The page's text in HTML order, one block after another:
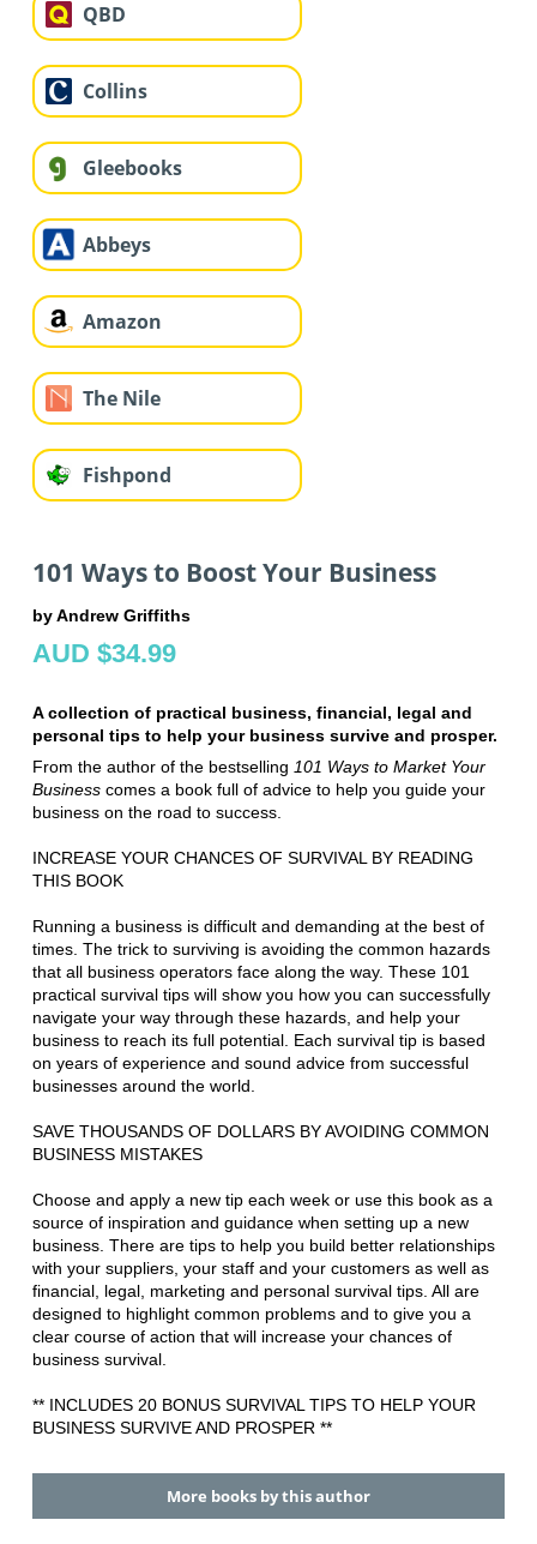
QBD
Collins
Gleebooks
Abbeys
Amazon
The Nile
Fishpond
101 Ways to Boost Your Business
by Andrew Griffiths
AUD $34.99
A collection of practical business, financial, legal and
personal tips to help your business survive and prosper.
From the author of the bestselling 101 Ways to Market Your
Businesscomes a book full of advice to help you guide your
business on the road to success.
INCREASE YOUR CHANCES OF SURVIVAL BY READING
THIS BOOK
Running a business is difficult and demanding at the best of
times. The trick to surviving is avoiding the common hazards
that all business operators face along the way. These 101
practical survival tips will show you how you can successfully
navigate your way through these hazards, and help your
business to reach its full potential. Each survival tip is based
on years of experience and sound advice from successful
businesses around the world.
SAVE THOUSANDS OF DOLLARS BY AVOIDING COMMON
BUSINESS MISTAKES
Choose and apply a new tip each week or use this book as a
source of inspiration and guidance when setting up a new
business. There are tips to help you build better relationships
with your suppliers, your staff and your customers as well as
financial, legal, marketing and personal survival tips. All are
designed to highlight common problems and to give you a
clear course of action that will increase your chances of
business survival.
** INCLUDES 20 BONUS SURVIVAL TIPS TO HELP YOUR
BUSINESS SURVIVE AND PROSPER **
More books by this author